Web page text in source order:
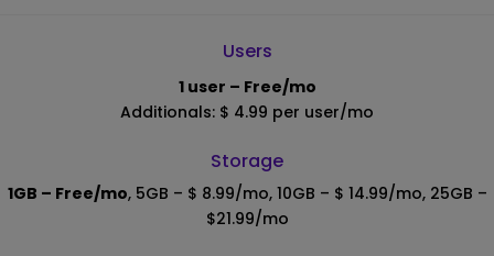
Users
1 user – Free/mo
Additionals: $ 4.99 per user/mo
Storage
1GB – Free/mo, 5GB – $ 8.99/mo, 10GB – $ 14.99/mo, 25GB –
$21.99/mo